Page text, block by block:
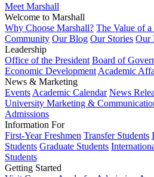
Meet Marshall
Welcome to Marshall
Why Choose Marshall? The Value of
Community Our Blog Our Stories Our
Leadership
Office of the President Board of
Economic Development Academic
News & Marketing
Events Academic Calendar News
University Marketing &
Admissions
Information For
First-Year Freshmen Transfer Students
Students Graduate Students
Students
Getting Started